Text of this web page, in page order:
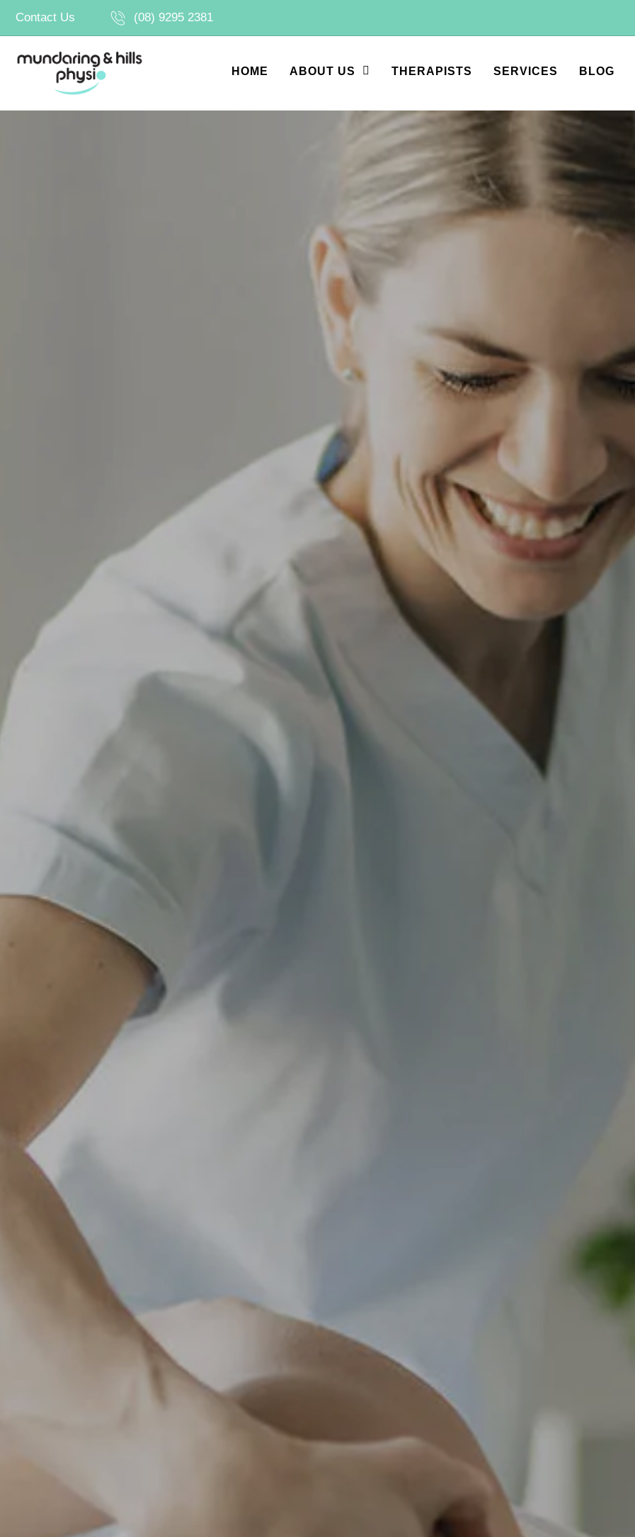
Contact Us (08) 9295 2381
HOME ABOUT US THERAPISTS SERVICES BLOG